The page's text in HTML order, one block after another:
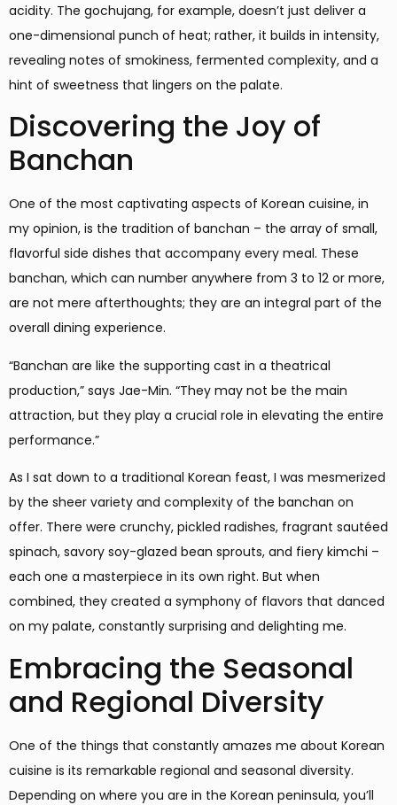
acidity. The gochujang, for example, doesn’t just deliver a
one-dimensional punch of heat; rather, it builds in intensity,
revealing notes of smokiness, fermented complexity, and a
hint of sweetness that lingers on the palate.
Discovering the Joy of
Banchan
One of the most captivating aspects of Korean cuisine, in
my opinion, is the tradition of banchan – the array of small,
flavorful side dishes that accompany every meal. These
banchan, which can number anywhere from 3 to 12 or more,
are not mere afterthoughts; they are an integral part of the
overall dining experience.
“Banchan are like the supporting cast in a theatrical
production,” says Jae-Min. “They may not be the main
attraction, but they play a crucial role in elevating the entire
performance.”
As I sat down to a traditional Korean feast, I was mesmerized
by the sheer variety and complexity of the banchan on
offer. There were crunchy, pickled radishes, fragrant sautéed
spinach, savory soy-glazed bean sprouts, and fiery kimchi –
each one a masterpiece in its own right. But when
combined, they created a symphony of flavors that danced
on my palate, constantly surprising and delighting me.
Embracing the Seasonal
and Regional Diversity
One of the things that constantly amazes me about Korean
cuisine is its remarkable regional and seasonal diversity.
Depending on where you are in the Korean peninsula, you’ll